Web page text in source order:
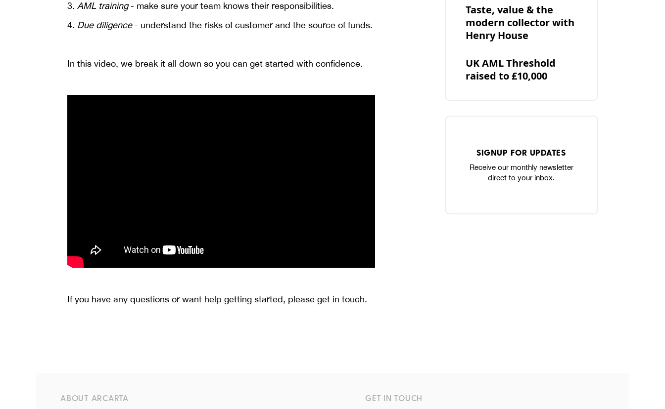
3. AML training- make sure your team knows their responsibilities.
4. Due diligence- understand the risks of customer and the source of funds.
In this video, we break it all down so you can get started with confidence.
If you have any questions or want help getting started, please get in touch.
Taste, value & the
modern collector with
Henry House
UK AML Threshold
raised to £10,000
SIGNUP FOR UPDATES
Receive our monthly newsletter
direct to your inbox.
ABOUT ARCARTA GET IN TOUCH